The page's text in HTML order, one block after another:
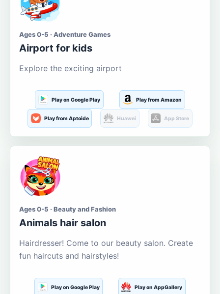
Ages 0-5 · Adventure Games
Airport for kids
Explore the exciting airport
Play on Google Play Play from Amazon
Play from Aptoide Huawei App Store
Ages 0-5 · Beauty and Fashion
Animals hair salon
Hairdresser! Come to our beauty salon. Create
fun haircuts and hairstyles!
Play on Google Play Play on AppGallery